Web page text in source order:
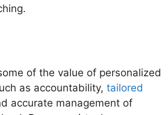
of the value of personalized
as accountability, tailored
accurate management of